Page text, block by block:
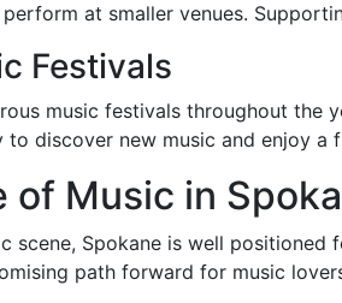
at smaller venues.
Festivals
music festivals throughout the
discover new music and enjoy a
of Music in
scene, Spokane is well
path forward for music